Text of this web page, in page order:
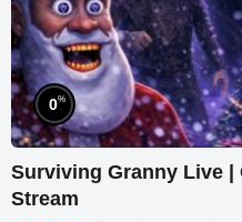
0%
Surviving Granny Live |
Stream